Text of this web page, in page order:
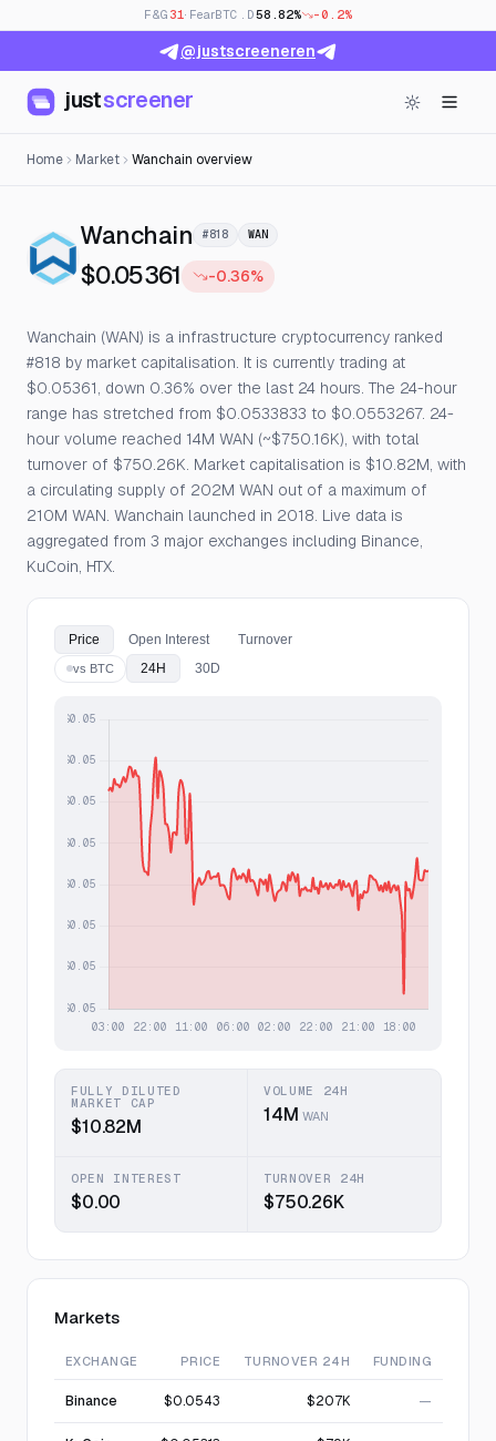
F&G 31· FearBTC.D58.82% -0.2%
@justscreeneren
justscreener
Home Market Wanchain overview
Wanchain — Live Price, Open Interest
#818 WAN
$0.05361 -0.36%
Wanchain (WAN) is a infrastructure cryptocurrency ranked
#818 by market capitalisation. It is currently trading at
$0.05361, down 0.36% over the last 24 hours. The 24-hour
range has stretched from $0.0533833 to $0.0553267. 24-
hour volume reached 14M WAN (~$750.16K), with total
turnover of $750.26K. Market capitalisation is $10.82M, with
a circulating supply of 202M WAN out of a maximum of
210M WAN. Wanchain launched in 2018. Live data is
aggregated from 3 major exchanges including Binance,
KuCoin, HTX.
Price Open Interest Turnover
vs BTC 24H 30D
FULLY DILUTED
MARKET CAP
$10.82M
VOLUME 24H
14M WAN
OPEN INTEREST
$0.00
TURNOVER 24H
$750.26K
Markets
EXCHANGE PRICE TURNOVER 24H FUNDING
Binance $0.0543 $207K —